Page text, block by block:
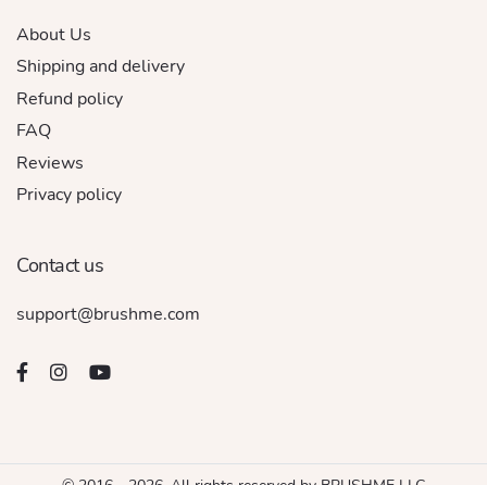
About Us
Shipping and delivery
Refund policy
FAQ
Reviews
Privacy policy
Contact us
support@brushme.com